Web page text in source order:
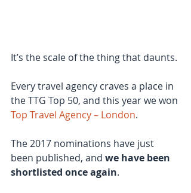
It’s the scale of the thing that daunts.
Every travel agency craves a place in
the TTG Top 50, and this year we won
Top Travel Agency – London.
The 2017 nominations have just
been published, and we have been
shortlisted once again.